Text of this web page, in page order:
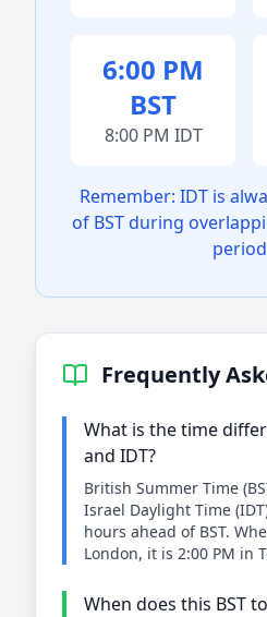
6:00 PM
BST
8:00 PM IDT
Remember: IDT is
of BST during
Frequently
What is the time
and IDT?
British Summer Time
Israel Daylight Time
hours ahead of BST.
London, it is 2:00 PM in
When does this BST